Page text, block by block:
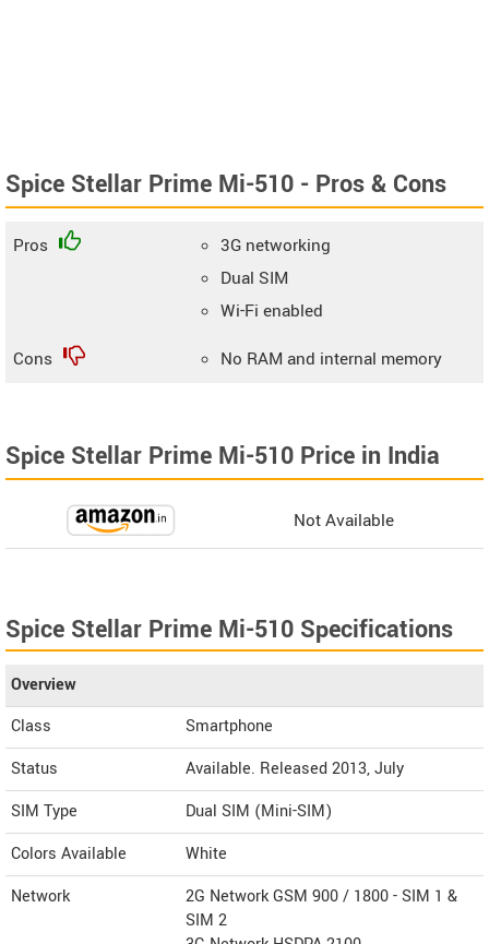
Spice Stellar Prime Mi-510 - Pros & Cons
Pros
3G networking
Dual SIM
Wi-Fi enabled
Cons
No RAM and internal memory
Spice Stellar Prime Mi-510 Price in India
Not Available
Spice Stellar Prime Mi-510 Specifications
Overview
Class
Smartphone
Status
Available. Released 2013, July
SIM Type
Dual SIM (Mini-SIM)
Colors Available
White
Network
2G Network GSM 900 / 1800 - SIM 1 &
SIM 2